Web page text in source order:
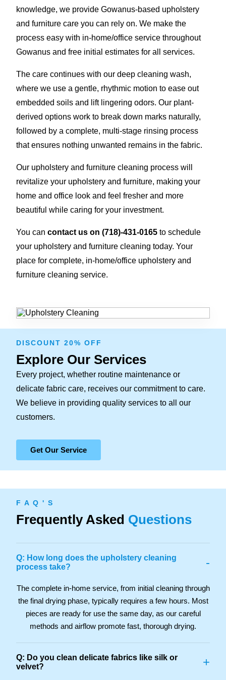
knowledge, we provide Gowanus-based upholstery
and furniture care you can rely on. We make the
process easy with in-home/office service throughout
Gowanus and free initial estimates for all services.
The care continues with our deep cleaning wash,
where we use a gentle, rhythmic motion to ease out
embedded soils and lift lingering odors. Our plant-
derived options work to break down marks naturally,
followed by a complete, multi-stage rinsing process
that ensures nothing unwanted remains in the fabric.
Our upholstery and furniture cleaning process will
revitalize your upholstery and furniture, making your
home and office look and feel fresher and more
beautiful while caring for your investment.
You can contact us on (718)-431-0165 to schedule
your upholstery and furniture cleaning today. Your
place for complete, in-home/office upholstery and
furniture cleaning service.
DISCOUNT 20% OFF
Explore Our Services
Every project, whether routine maintenance or
delicate fabric care, receives our commitment to care.
We believe in providing quality services to all our
customers.
Get Our Service
F A Q ' S
Frequently Asked Questions
Q: How long does the upholstery cleaning
process take?
-
The complete in-home service, from initial cleaning through
the final drying phase, typically requires a few hours. Most
pieces are ready for use the same day, as our careful
methods and airflow promote fast, thorough drying.
Q: Do you clean delicate fabrics like silk or
velvet?
+